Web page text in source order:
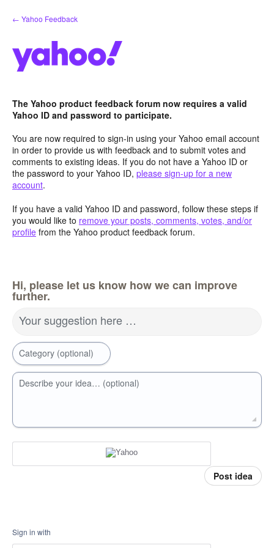
Skip
to
← Yahoo Feedback
The Yahoo product feedback forum now requires a valid
Yahoo ID and password to participate.
You are now required to sign-in using your Yahoo email account
in order to provide us with feedback and to submit votes and
comments to existing ideas. If you do not have a Yahoo ID or
the password to your Yahoo ID, please sign-up for a new
account.
If you have a valid Yahoo ID and password, follow these steps if
you would like to remove your posts, comments, votes, and/or
profile from the Yahoo product feedback forum.
Hi, please let us know how we can improve
further.
Your suggestion here …
Category (optional)
Describe your idea… (optional)
Post idea
Sign in with